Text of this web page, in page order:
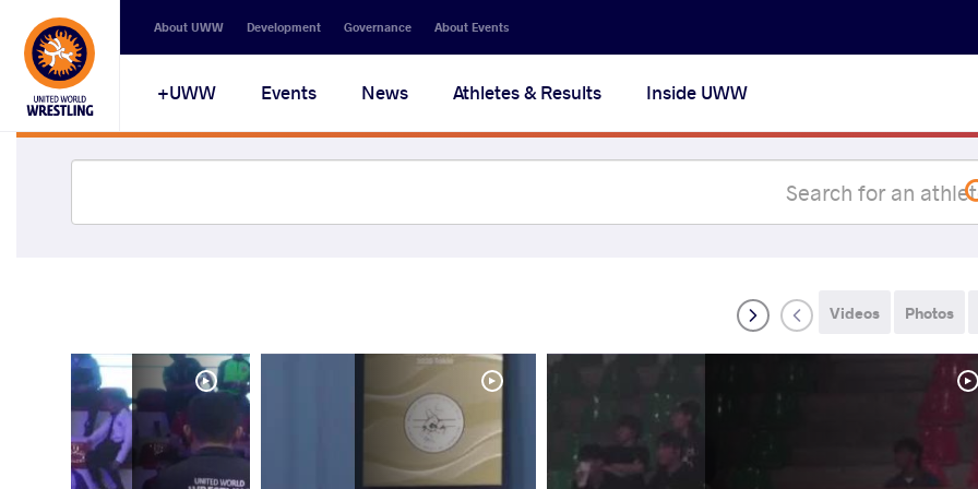
About UWW Development Governance About Events
UWW+ Events News Athletes & Results Inside UWW
Photos
Videos